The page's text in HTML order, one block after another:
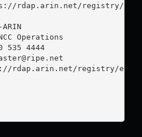
rdap.arin.net/registry/entity/
Operations
535 4444
rdap.arin.net/registry/entity/